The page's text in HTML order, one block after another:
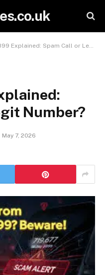
Explained: Spam Call or Legit Number?
Number?
May 7, 2026